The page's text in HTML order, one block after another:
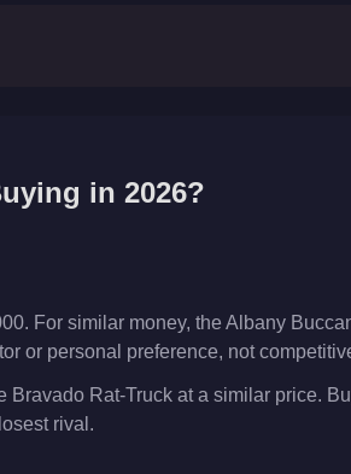
in 2026?
For similar money, the Albany
or personal preference, not
Rat-Truck at a similar price.
rival.